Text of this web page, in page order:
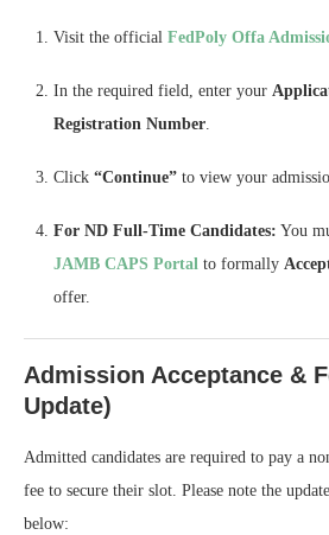
Visit the official FedPoly Offa
In the required field, enter your
Registration Number.
Click “Continue” to view your
For ND Full-Time Candidates: You
JAMB CAPS Portal to formally
offer.
Admission Acceptance &
Update)
Admitted candidates are required to pay a
fee to secure their slot. Please note the
below: